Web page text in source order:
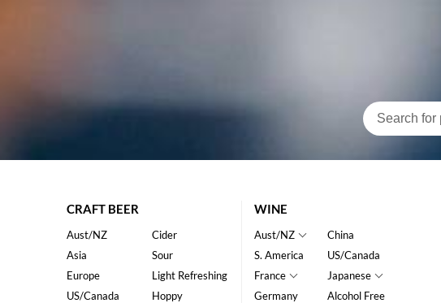
CRAFT BEER
Aust/NZ
Asia
Europe
US/Canada
Cider
Sour
Light Refreshing
Hoppy
WINE
Aust/NZ
S. America
France
Germany
China
US/Canada
Japanese
Alcohol Free